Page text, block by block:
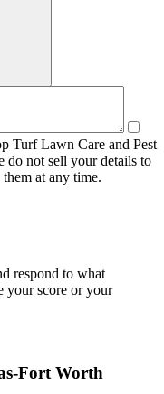
Turf Lawn Care and Pest
do not sell your details to
at any time.
respond to what
your score or your
Fort Worth